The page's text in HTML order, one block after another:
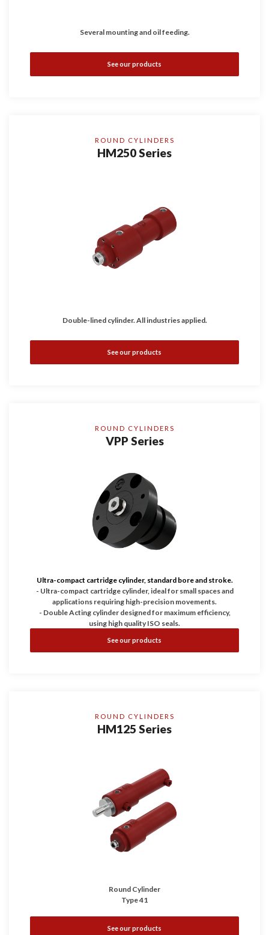
Several mounting and oil feeding.
See our products
ROUND CYLINDERS
HM250 Series
Double-lined cylinder. All industries applied.
See our products
ROUND CYLINDERS
VPP Series
Ultra-compact cartridge cylinder, standard bore and stroke.
- Ultra-compact cartridge cylinder, ideal for small spaces and
applications requiring high-precision movements.
- Double Acting cylinder designed for maximum efficiency,
using high quality ISO seals.
reliability.
See our products
ROUND CYLINDERS
HM125 Series
Round Cylinder
Type 41
See our products